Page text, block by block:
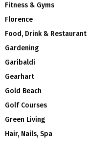
Fitness & Gyms
Florence
Food, Drink &
Gardening
Garibaldi
Gearhart
Gold Beach
Golf Courses
Green Living
Hair, Nails, Spa